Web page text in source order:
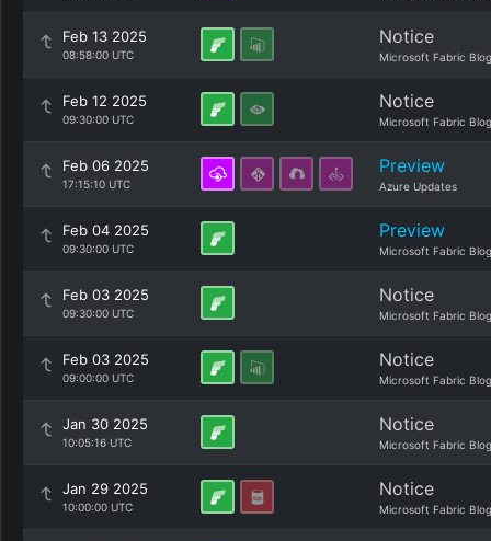
Feb 13 2025
08:58:00 UTC
Notice
Microsoft Fabric Blog
Feb 12 2025
09:30:00 UTC
Notice
Microsoft Fabric Blog
Feb 06 2025
17:15:10 UTC
Preview
Azure Updates
Feb 04 2025
09:30:00 UTC
Preview
Microsoft Fabric Blog
Feb 03 2025
09:30:00 UTC
Notice
Microsoft Fabric Blog
Feb 03 2025
09:00:00 UTC
Notice
Microsoft Fabric Blog
Jan 30 2025
10:05:16 UTC
Notice
Microsoft Fabric Blog
Jan 29 2025
10:00:00 UTC
Notice
Microsoft Fabric Blog